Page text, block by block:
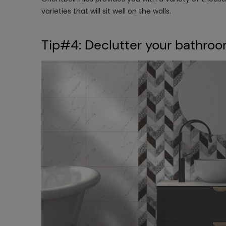
varieties that will sit well on the walls.
​Tip#4: Declutter your